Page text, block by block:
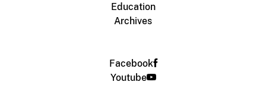
Education
Archives
Facebook
Youtube